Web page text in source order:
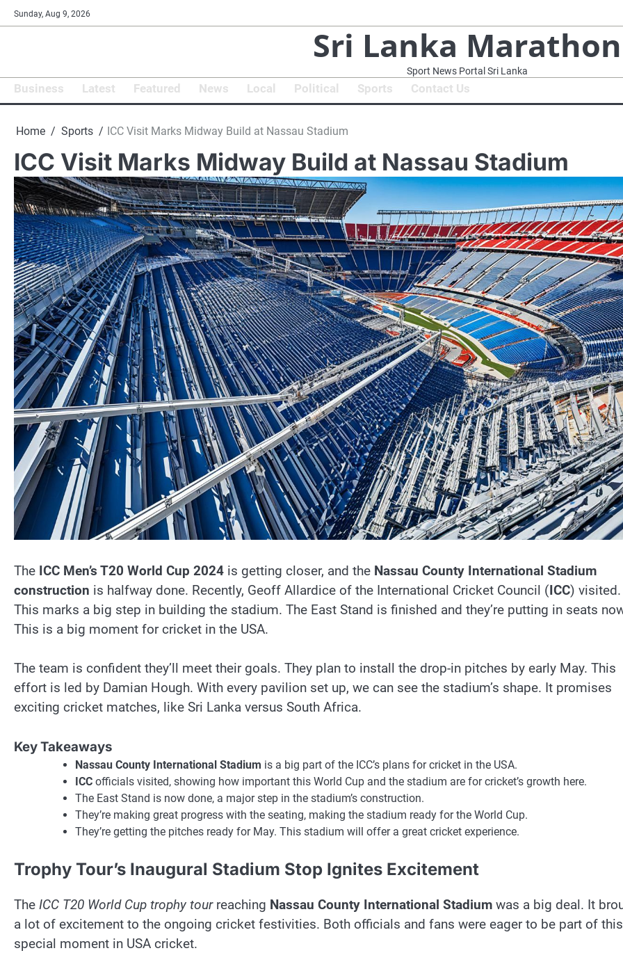
Skip
to
Sunday, Aug 9, 2026
Sri Lanka Marathon
Sport News Portal Sri Lanka
Business Latest Featured News Local Political Sports Contact Us
Home Sports ICC Visit Marks Midway Build at Nassau Stadium
ICC Visit Marks Midway Build at Nassau Stadium
The ICC Men’s T20 World Cup 2024 is getting closer, and the Nassau County International Stadium
construction is halfway done. Recently, Geoff Allardice of the International Cricket Council (ICC) visited.
This marks a big step in building the stadium. The East Stand is finished and they’re putting in seats
This is a big moment for cricket in the USA.
The team is confident they’ll meet their goals. They plan to install the drop-in pitches by early May. This
effort is led by Damian Hough. With every pavilion set up, we can see the stadium’s shape. It promises
exciting cricket matches, like Sri Lanka versus South Africa.
Key Takeaways
Nassau County International Stadium is a big part of the ICC’s plans for cricket in the USA.
ICC officials visited, showing how important this World Cup and the stadium are for cricket’s growth here.
The East Stand is now done, a major step in the stadium’s construction.
They’re making great progress with the seating, making the stadium ready for the World Cup.
They’re getting the pitches ready for May. This stadium will offer a great cricket experience.
Trophy Tour’s Inaugural Stadium Stop Ignites Excitement
The ICC T20 World Cup trophy tourreaching Nassau County International Stadium was a big deal. It
a lot of excitement to the ongoing cricket festivities. Both officials and fans were eager to be part of this
special moment in USA cricket.